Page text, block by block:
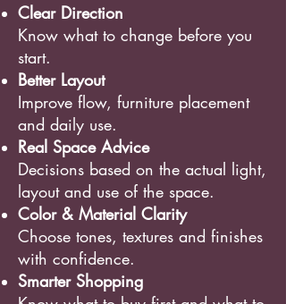
Clear Direction
Know what to change before you
start.
Better Layout
Improve flow, furniture placement
and daily use.
Real Space Advice
Decisions based on the actual light,
layout and use of the space.
Color & Material Clarity
Choose tones, textures and finishes
with confidence.
Smarter Shopping